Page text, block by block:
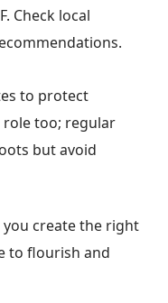
Check local
to protect
role too; regular
but avoid
create the right
to flourish and